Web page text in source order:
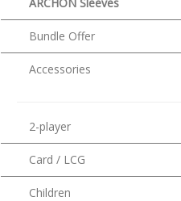
Bundle Offer
Accessories
2-player
Card / LCG
Children